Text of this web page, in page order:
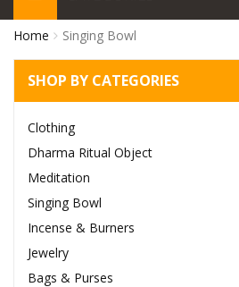
Home Singing Bowl
SHOP BY CATEGORIES
Clothing
Dharma Ritual Object
Meditation
Singing Bowl
Incense & Burners
Jewelry
Bags & Purses